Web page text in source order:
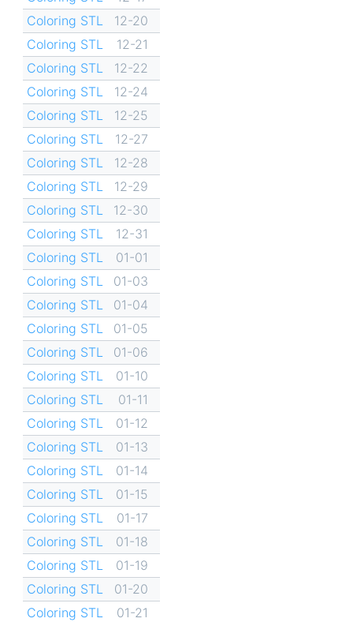
Coloring STL
12-20
Coloring STL
12-21
Coloring STL
12-22
Coloring STL
12-24
Coloring STL
12-25
Coloring STL
12-27
Coloring STL
12-28
Coloring STL
12-29
Coloring STL
12-30
Coloring STL
12-31
Coloring STL
01-01
Coloring STL
01-03
Coloring STL
01-04
Coloring STL
01-05
Coloring STL
01-06
Coloring STL
01-10
Coloring STL
01-11
Coloring STL
01-12
Coloring STL
01-13
Coloring STL
01-14
Coloring STL
01-15
Coloring STL
01-17
Coloring STL
01-18
Coloring STL
01-19
Coloring STL
01-20
Coloring STL
01-21